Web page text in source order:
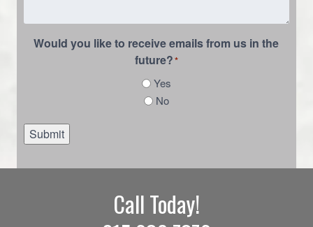
Would you like to receive emails from us in the
future?*
Yes
No
Submit
Call Today!